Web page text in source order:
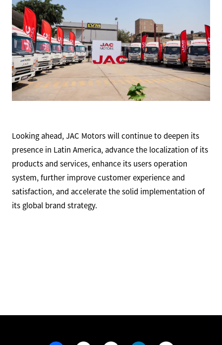
Looking ahead, JAC Motors will continue to deepen its
presence in Latin America, advance the localization of its
products and services, enhance its users operation
system, further improve customer experience and
satisfaction, and accelerate the solid implementation of
its global brand strategy.